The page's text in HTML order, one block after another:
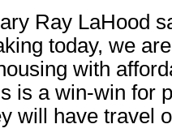
Ray LaHood
today, we
with
is a win-win for
will have travel